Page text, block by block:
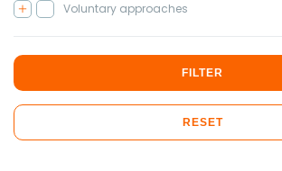
Voluntary approaches
FILTER
RESET